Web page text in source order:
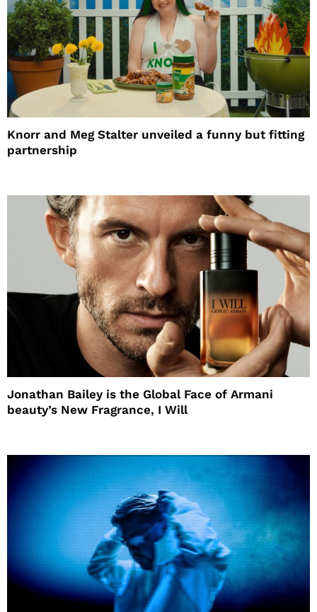
Knorr and Meg Stalter unveiled a funny but fitting
partnership
Jonathan Bailey is the Global Face of Armani
beauty’s New Fragrance, I Will